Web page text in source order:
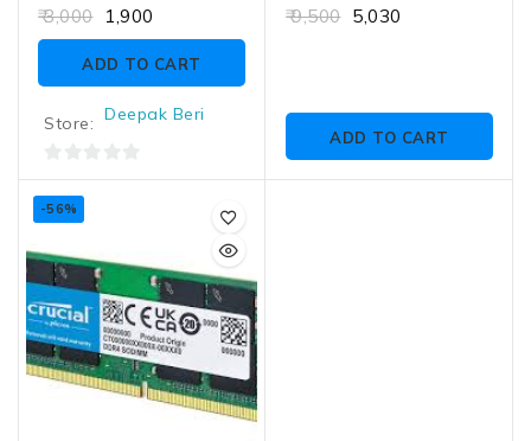
0
of
3,000 1,900
ADD TO CART
Store: Deepak Beri
0
out
5
0
9,500 5,030
ADD TO CART
-56%